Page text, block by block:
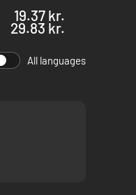
19.37 kr.
29.83 kr.
All languages